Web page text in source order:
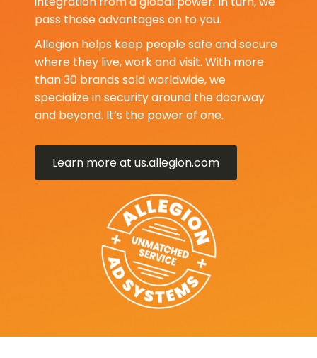
pass those advantages on to you.
Allegion helps keep people safe and secure
where they live, work and visit. With more
than 30 brands sold worldwide, we
specialize in security around the doorway
and beyond. It’s the power of one.
Learn more at us.allegion.com